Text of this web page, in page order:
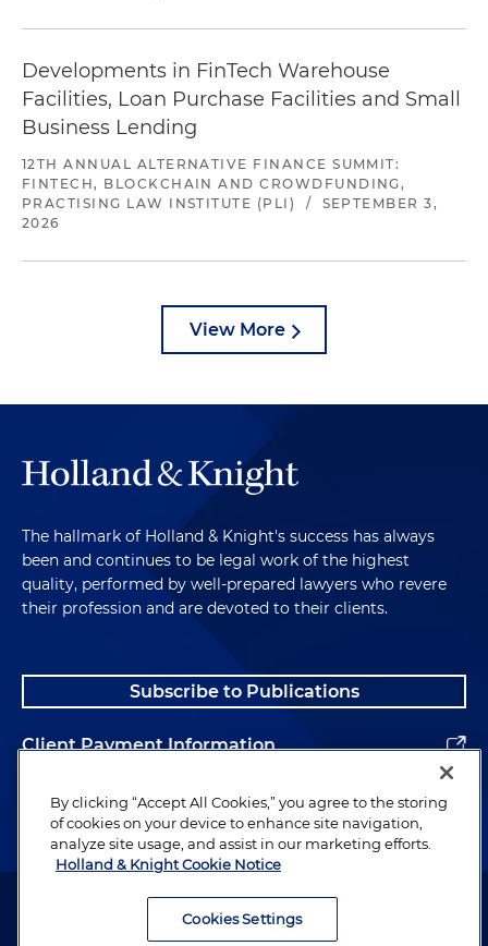
Developments in FinTech Warehouse
Facilities, Loan Purchase Facilities and Small
Business Lending
12TH ANNUAL ALTERNATIVE FINANCE SUMMIT:
FINTECH, BLOCKCHAIN AND CROWDFUNDING,
PRACTISING LAW INSTITUTE (PLI)
/
SEPTEMBER 3,
2026
View More
The hallmark of Holland & Knight's success has always
been and continues to be legal work of the highest
quality, performed by well-prepared lawyers who revere
their profession and are devoted to their clients.
Subscribe to Publications
Client Payment Information
Alumni
Attorney Advertising. Copyright © 1996–2026 Holland & Knight LLP.
By clicking “Accept All Cookies,” you agree to the storing
of cookies on your device to enhance site navigation,
analyze site usage, and assist in our marketing efforts.
Holland & Knight Cookie Notice
Cookies Settings